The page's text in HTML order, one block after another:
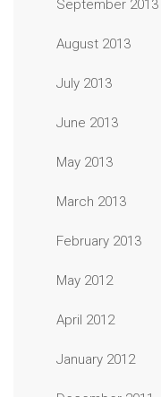
September 2013
August 2013
July 2013
June 2013
May 2013
March 2013
February 2013
May 2012
April 2012
January 2012